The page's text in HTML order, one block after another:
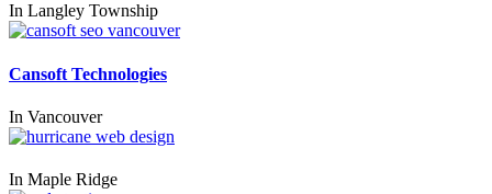
In Langley Township
Cansoft Technologies
In Vancouver
In Maple Ridge